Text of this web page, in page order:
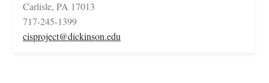
Carlisle, PA 17013
717-245-1399
cisproject@dickinson.edu